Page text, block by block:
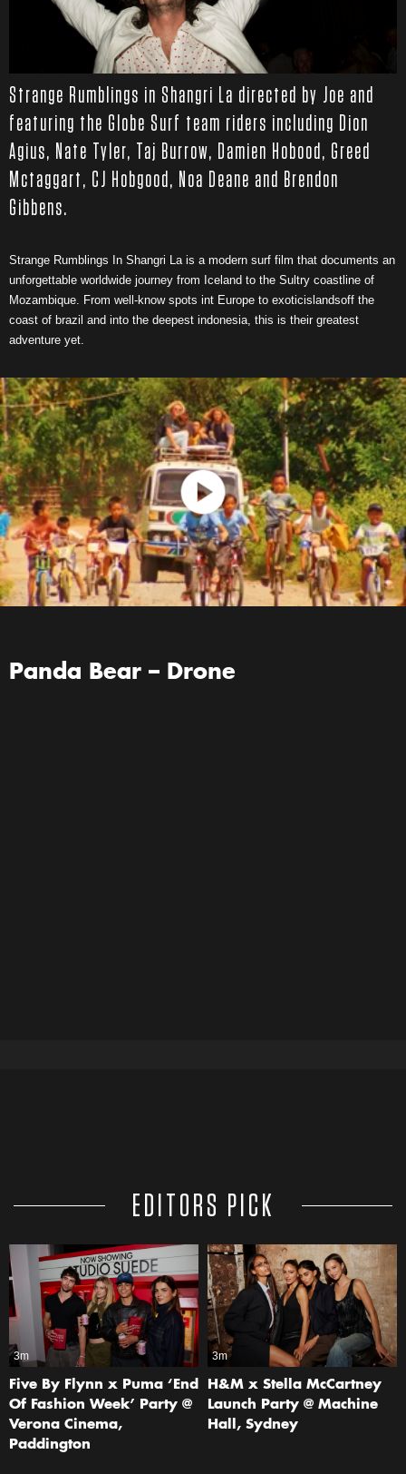
Strange Rumblings in Shangri La directed by Joe and
featuring the Globe Surf team riders including Dion
Agius, Nate Tyler, Taj Burrow, Damien Hobood, Greed
Mctaggart, CJ Hobgood, Noa Deane and Brendon
Gibbens.
Strange Rumblings In Shangri La is a modern surf film that documents an
unforgettable worldwide journey from Iceland to the Sultry coastline of
Mozambique. From well-know spots int Europe to exoticislandsoff the
coast of brazil and into the deepest indonesia, this is their greatest
adventure yet.
Panda Bear – Drone
EDITORS PICK
3m
Five By Flynn x Puma ‘End
Of Fashion Week’ Party @
Verona Cinema,
Paddington
3m
H&M x Stella McCartney
Launch Party @ Machine
Hall, Sydney